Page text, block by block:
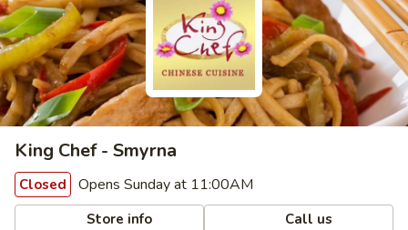
King Chef - Smyrna
Closed Opens Sunday at 11:00AM
Store info Call us